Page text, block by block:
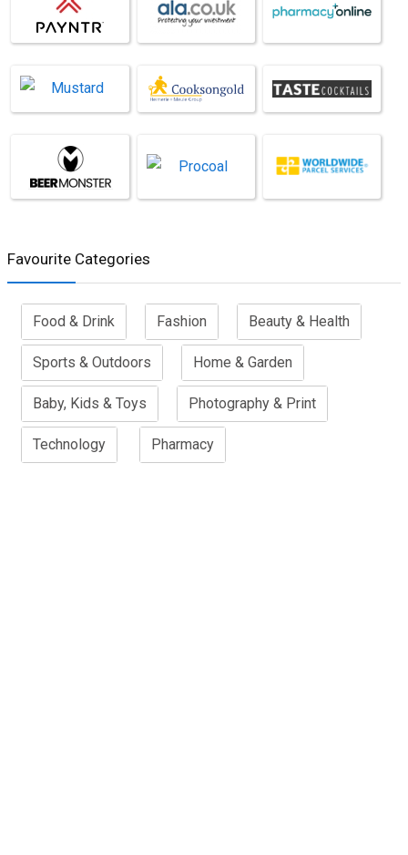
Favourite Categories
Food & Drink Fashion Beauty & Health
Sports & Outdoors Home & Garden
Baby, Kids & Toys Photography & Print
Technology Pharmacy